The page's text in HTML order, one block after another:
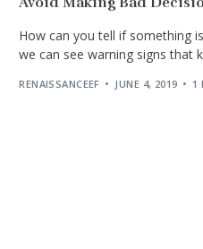
How can you tell if something
we can see warning signs that
RENAISSANCEEF JUNE 4, 2019 1